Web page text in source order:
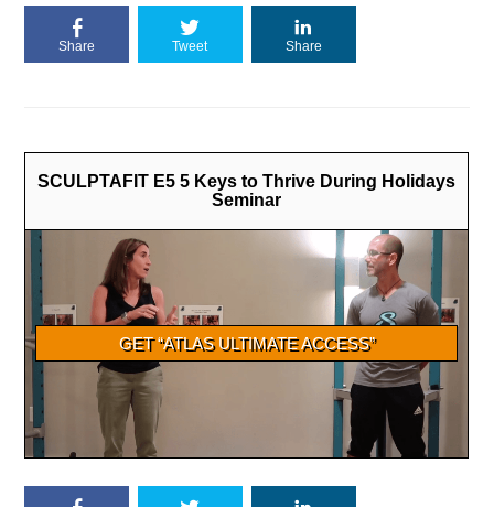
Share Tweet Share
SCULPTAFIT E5 5 Keys to Thrive During Holidays
Seminar